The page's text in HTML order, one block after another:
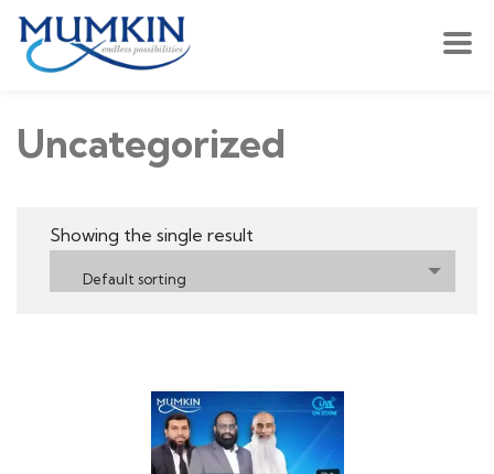
Uncategorized
Showing the single result
Default sorting